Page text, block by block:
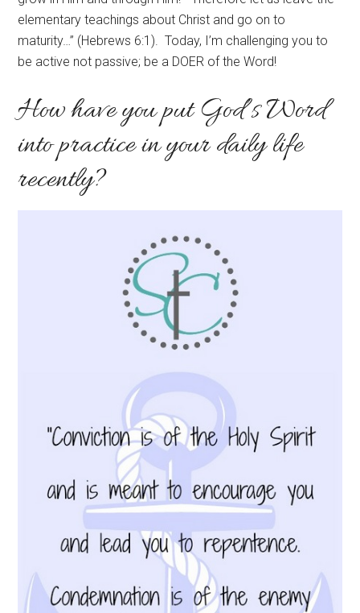
elementary teachings about Christ and go on to
maturity…” (Hebrews 6:1). Today, I’m challenging you to
be active not passive; be a DOER of the Word!
How have you put God’s Word
into practice in your daily life
recently?